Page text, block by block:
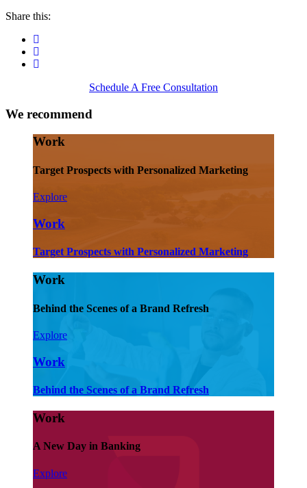
Share this:
Schedule A Free Consultation
We recommend
Work
Target Prospects with Personalized Marketing
Explore
Work
Target Prospects with Personalized Marketing
Work
Behind the Scenes of a Brand Refresh
Explore
Work
Behind the Scenes of a Brand Refresh
Work
A New Day in Banking
Explore